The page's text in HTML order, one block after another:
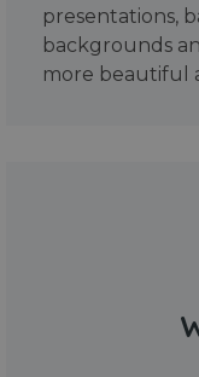
presentations,
backgrounds
more beautiful